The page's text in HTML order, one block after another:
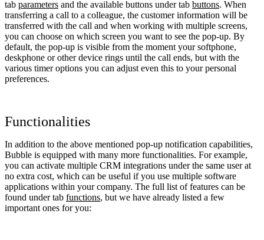
tab parameters and the available buttons under tab buttons. When
transferring a call to a colleague, the customer information will be
transferred with the call and when working with multiple screens,
you can choose on which screen you want to see the pop-up. By
default, the pop-up is visible from the moment your softphone,
deskphone or other device rings until the call ends, but with the
various timer options you can adjust even this to your personal
preferences.
Functionalities
In addition to the above mentioned pop-up notification capabilities,
Bubble is equipped with many more functionalities. For example,
you can activate multiple CRM integrations under the same user at
no extra cost, which can be useful if you use multiple software
applications within your company. The full list of features can be
found under tab functions, but we have already listed a few
important ones for you: